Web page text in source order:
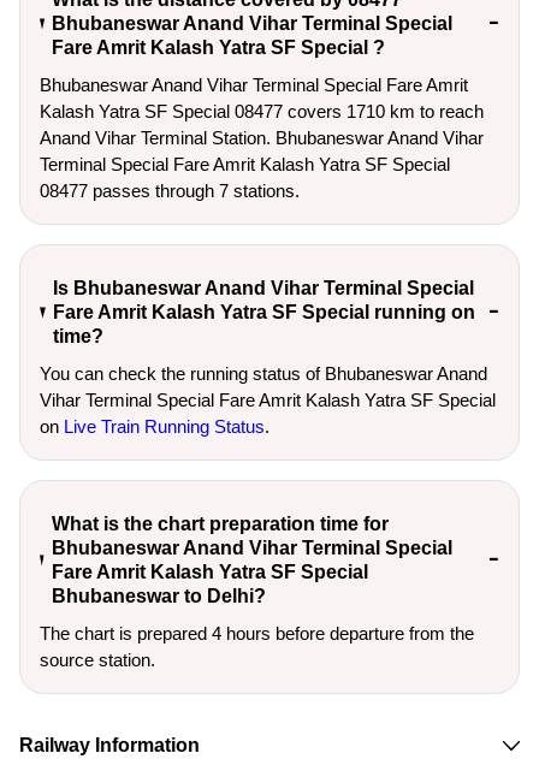
Bhubaneswar Anand Vihar Terminal Special
Fare Amrit Kalash Yatra SF Special ?
Bhubaneswar Anand Vihar Terminal Special Fare Amrit
Kalash Yatra SF Special 08477 covers 1710 km to reach
Anand Vihar Terminal Station. Bhubaneswar Anand Vihar
Terminal Special Fare Amrit Kalash Yatra SF Special
08477 passes through 7 stations.
Is Bhubaneswar Anand Vihar Terminal Special
Fare Amrit Kalash Yatra SF Special running on
time?
You can check the running status of Bhubaneswar Anand
Vihar Terminal Special Fare Amrit Kalash Yatra SF Special
on Live Train Running Status.
What is the chart preparation time for
Bhubaneswar Anand Vihar Terminal Special
Fare Amrit Kalash Yatra SF Special
Bhubaneswar to Delhi?
The chart is prepared 4 hours before departure from the
source station.
Railway Information